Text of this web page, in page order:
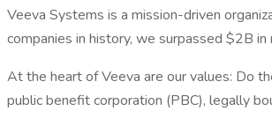
Veeva Systems is a mission-driven
companies in history, we surpassed $2B
At the heart of Veeva are our values: Do
public benefit corporation (PBC), legally